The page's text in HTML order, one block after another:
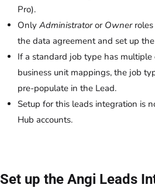
Pro).
Only Administratoror Ownerroles
the data agreement and set up
If a standard job type has
business unit mappings, the job
pre-populate in the Lead.
Setup for this leads integration is
Hub accounts.
Set up the Angi Leads